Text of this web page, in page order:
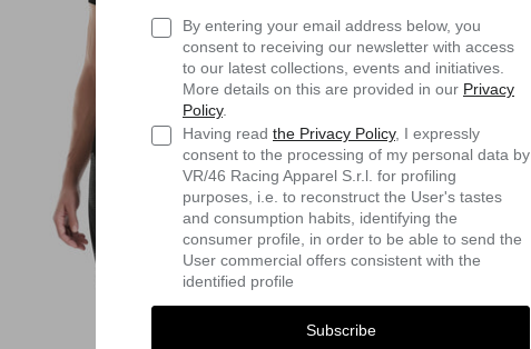
By entering your email address below, you
consent to receiving our newsletter with access
to our latest collections, events and initiatives.
More details on this are provided in our Privacy
Policy.
Having read the Privacy Policy, I expressly
consent to the processing of my personal data by
VR/46 Racing Apparel S.r.l. for profiling
purposes, i.e. to reconstruct the User's tastes
and consumption habits, identifying the
consumer profile, in order to be able to send the
User commercial offers consistent with the
identified profile
Subscribe